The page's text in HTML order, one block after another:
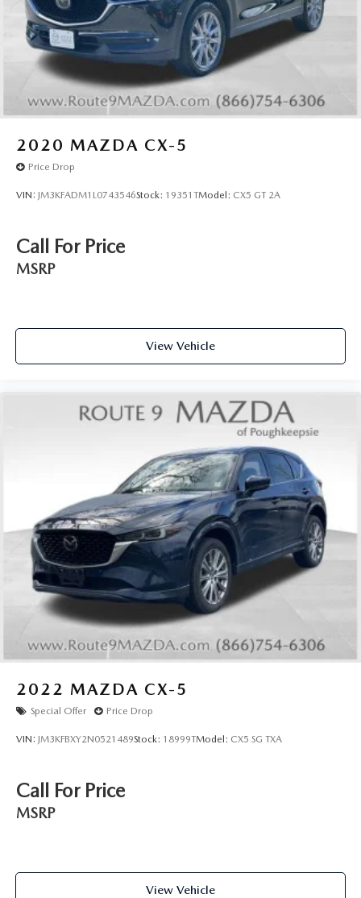
2020 MAZDA CX-5
Price Drop
VIN: JM3KFADM1L0743546Stock: 19351TModel: CX5 GT 2A
Call For Price
MSRP
View Vehicle
2022 MAZDA CX-5
Special Offer Price Drop
VIN: JM3KFBXY2N0521489Stock: 18999TModel: CX5 SG TXA
Call For Price
MSRP
View Vehicle